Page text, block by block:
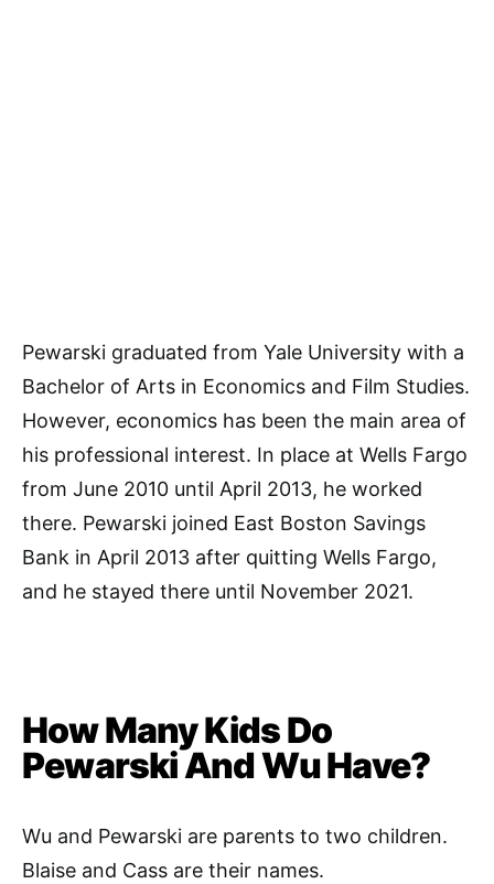
Pewarski graduated from Yale University with a
Bachelor of Arts in Economics and Film Studies.
However, economics has been the main area of
his professional interest. In place at Wells Fargo
from June 2010 until April 2013, he worked
there. Pewarski joined East Boston Savings
Bank in April 2013 after quitting Wells Fargo,
and he stayed there until November 2021.
How Many Kids Do
Pewarski And Wu Have?
Wu and Pewarski are parents to two children.
Blaise and Cass are their names.